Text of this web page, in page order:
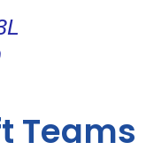
Teams